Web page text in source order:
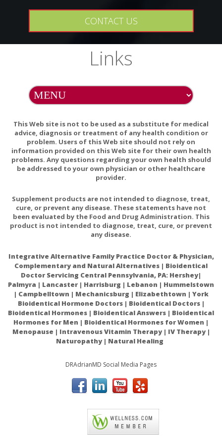
CONTACT US
Links
This Web site is not to be used as a substitute for medical
advice, diagnosis or treatment of any health condition or
problem. Users of this Web site should not rely on
information provided on this Web site for their own health
problems. Any questions regarding your own health should
be addressed to your own physician or other healthcare
provider.
Supplement products are not intended to diagnose, treat,
cure, or prevent any disease. These statements have not
been evaluated by the Food and Drug Administration. This
product is not intended to diagnose, treat, cure, or prevent
any disease.
Integrative Alternative Family Practice Doctor & Physician,
Complementary and Natural Alternatives | Bioidentical
Doctor Servicing Central Pennsylvania, PA: Hershey|
Palmyra | Lancaster | Harrisburg | Lebanon | Hummelstown
| Campbelltown | Mechanicsburg | Elizabethtown | York
Bioidentical Hormone Doctors | Bioidentical Doctors |
Bioidentical Hormones | Bioidentical Answers | Bioidentical
Hormones for Men | Bioidentical Hormones for Women |
Menopause | Intravenous Vitamin Therapy | IV Therapy |
Naturopathy | Natural Healing
DRAdrianMD Social Media Pages